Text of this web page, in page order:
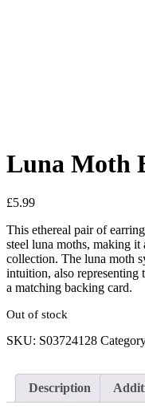
Luna Moth
£5.99
This ethereal pair of
steel luna moths, making
collection. The luna moth
intuition, also representing
a matching backing card.
Out of stock
SKU: S03724128
Description